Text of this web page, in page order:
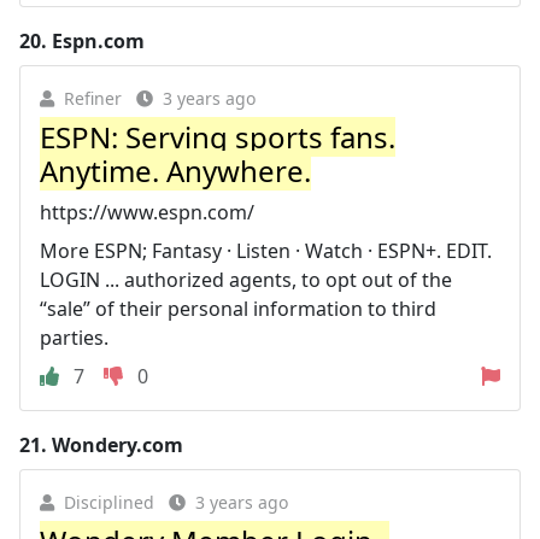
20. Espn.com
Refiner 3 years ago
ESPN: Serving sports fans.
Anytime. Anywhere.
https://www.espn.com/
More ESPN; Fantasy · Listen · Watch · ESPN+. EDIT.
LOGIN ... authorized agents, to opt out of the
“sale” of their personal information to third
parties.
7
0
21. Wondery.com
Disciplined 3 years ago